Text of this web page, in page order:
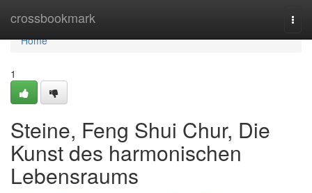
crossbookmark
Home
Home
1
Steine, Feng Shui Chur, Die
Kunst des harmonischen
Lebensraums